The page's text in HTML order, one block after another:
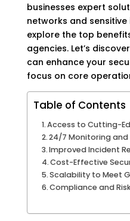
businesses expert
networks and
explore the top
agencies. Let’s
can enhance your
focus on core
Table of Contents
Access to Cutting-
24/7 Monitoring
Improved Incident
Cost-Effective
Scalability to Meet
Compliance and